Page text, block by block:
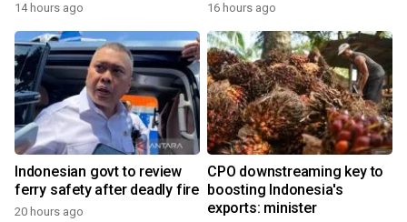
14 hours ago 16 hours ago
Indonesian govt to review
ferry safety after deadly fire
20 hours ago
CPO downstreaming key to
boosting Indonesia's
exports: minister